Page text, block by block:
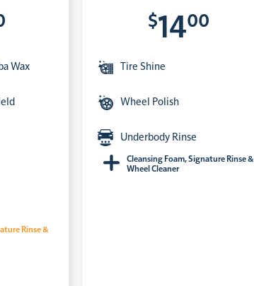
Wax
Rinse &
$1400
Tire Shine
Wheel Polish
Underbody Rinse
Cleansing Foam, Signature Rinse &
Wheel Cleaner